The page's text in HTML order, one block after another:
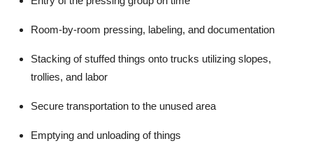
Room-by-room pressing, labeling, and documentation
Stacking of stuffed things onto trucks utilizing slopes,
trollies, and labor
Secure transportation to the unused area
Emptying and unloading of things